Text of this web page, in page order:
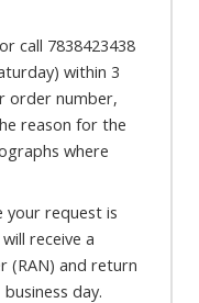
call 7838423438
within 3
order number,
reason for the
where
your request is
receive a
(RAN) and return
day.